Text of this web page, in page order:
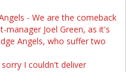
- We are the comeback
manager Joel Green, as it's
Angels, who suffer two
I couldn't deliver